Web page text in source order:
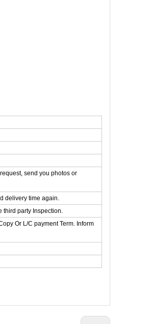
send you photos or
delivery time again.
third party Inspection.
Or L/C payment Term. Inform